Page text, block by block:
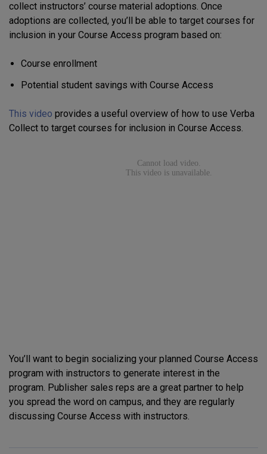
collect instructors’ course material adoptions. Once
adoptions are collected, you’ll be able to target courses for
inclusion in your Course Access program based on:
Course enrollment
Potential student savings with Course Access
This video provides a useful overview of how to use Verba
Collect to target courses for inclusion in Course Access.
You’ll want to begin socializing your planned Course Access
program with instructors to generate interest in the
program. Publisher sales reps are a great partner to help
you spread the word on campus, and they are regularly
discussing Course Access with instructors.